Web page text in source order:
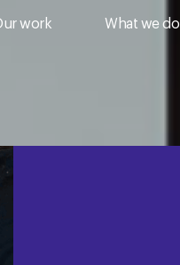
work What we do